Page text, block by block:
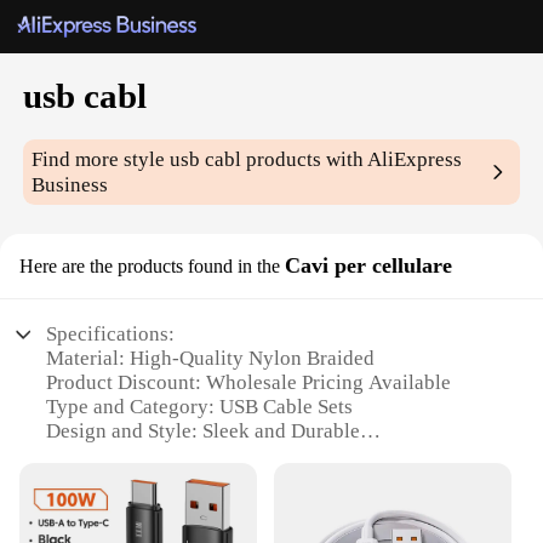
usb cabl
Find more styleusb cabl products with AliExpress
Business
Here are the products found in the Cavi per cellulare
Specifications:
Material: High-Quality Nylon Braided
Product Discount: Wholesale Pricing Available
Type and Category: USB Cable Sets
Design and Style: Sleek and Durable
Typical Adaptive Scenario: Compatible with
Various Devices
Shape or Size or Weight or Quantity: Multiple